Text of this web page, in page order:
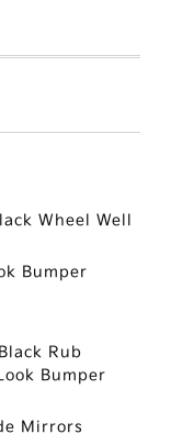
Wheel Well
Bumper
Rub
Bumper
Mirrors